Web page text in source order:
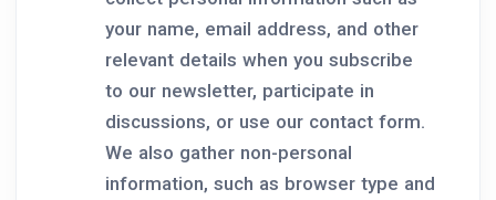
your name, email address, and other
relevant details when you subscribe
to our newsletter, participate in
discussions, or use our contact form.
We also gather non-personal
information, such as browser type and